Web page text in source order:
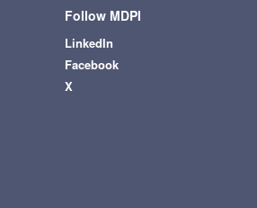
Follow MDPI
LinkedIn
Facebook
X